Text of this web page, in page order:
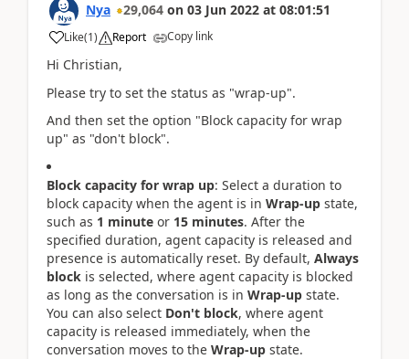
Nya 29,064 on 03 Jun 2022 at 08:01:51
Like(1) Report Copy link
Hi Christian,
Please try to set the status as "wrap-up".
And then set the option "Block capacity for wrap
up" as "don't block".
Block capacity for wrap up: Select a duration to
block capacity when the agent is in Wrap-up state,
such as 1 minute or 15 minutes. After the
specified duration, agent capacity is released and
presence is automatically reset. By default, Always
block is selected, where agent capacity is blocked
as long as the conversation is in Wrap-up state.
You can also select Don't block, where agent
capacity is released immediately, when the
conversation moves to the Wrap-up state.